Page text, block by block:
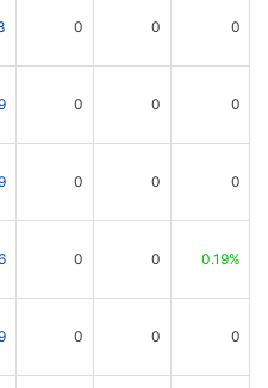
0 0 0
0 0 0
0 0 0
0 0 0.19%
0 0 0